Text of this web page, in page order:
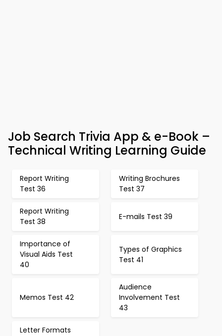
Job Search Trivia App & e-Book –
Technical Writing Learning Guide
Report Writing
Test 36
Writing Brochures
Test 37
Report Writing
Test 38
E-mails Test 39
Importance of
Visual Aids Test
40
Types of Graphics
Test 41
Memos Test 42
Audience
Involvement Test
43
Letter Formats